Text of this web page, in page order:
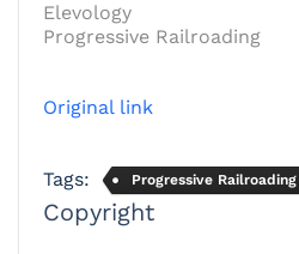
Elevology
Progressive Railroading
Original link
Tags: Progressive Railroading
Copyright